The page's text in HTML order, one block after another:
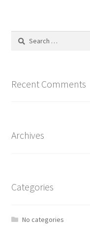
Search
Recent Comments
Archives
Categories
No categories